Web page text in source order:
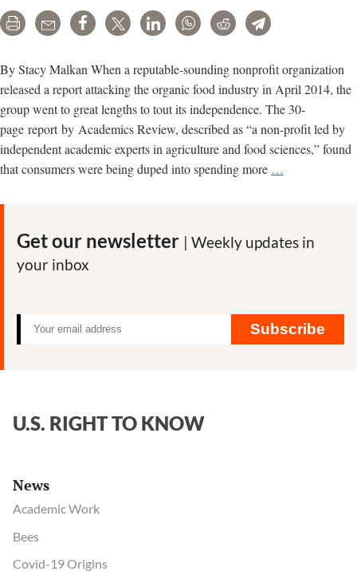
Print Email Share Tweet LinkedInWhatsAppRedditTelegram
By Stacy Malkan When a reputable-sounding nonprofit organization
released a report attacking the organic food industry in April 2014, the
group went to great lengths to tout its independence. The 30-
page report by Academics Review, described as “a non-profit led by
independent academic experts in agriculture and food sciences,” found
that consumers were being duped into spending more …
over
food
Get our newsletter | Weekly updates in
your inbox
Subscribe
U.S. RIGHT TO KNOW
News
Academic Work
Bees
Covid-19 Origins